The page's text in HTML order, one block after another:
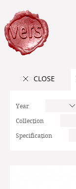
CLOSE
Year
Collection
Specification